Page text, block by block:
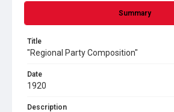
Summary
Title
"Regional Party Composition"
Date
1920
Description